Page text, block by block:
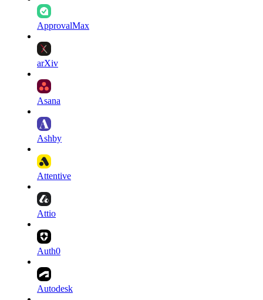
ApprovalMax
arXiv
Asana
Ashby
Attentive
Attio
Auth0
Autodesk